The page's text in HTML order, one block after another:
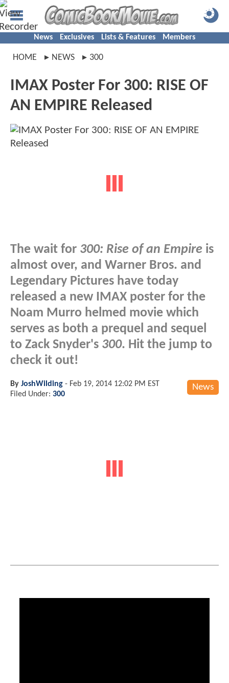
News Exclusives Lists & Features Members
HOME NEWS 300
IMAX Poster For 300: RISE OF
AN EMPIRE Released
The wait for 300: Rise of an Empire is
almost over, and Warner Bros. and
Legendary Pictures have today
released a new IMAX poster for the
Noam Murro helmed movie which
serves as both a prequel and sequel
to Zack Snyder's 300. Hit the jump to
check it out!
News
By JoshWilding - Feb 19, 2014 12:02 PM EST
Filed Under: 300